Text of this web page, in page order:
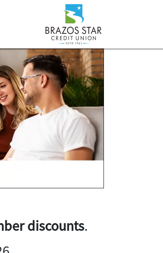
discounts.